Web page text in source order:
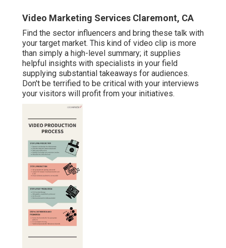
Video Marketing Services Claremont, CA
Find the sector influencers and bring these talk with
your target market. This kind of video clip is more
than simply a high-level summary; it supplies
helpful insights with specialists in your field
supplying substantial takeaways for audiences.
Don't be terrified to be critical with your interviews
your visitors will profit from your initiatives.